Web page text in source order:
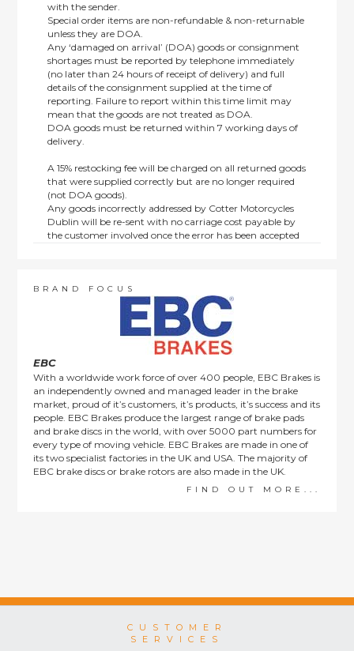
with the sender.
Special order items are non-refundable & non-returnable
unless they are DOA.
Any ‘damaged on arrival’ (DOA) goods or consignment
shortages must be reported by telephone immediately
(no later than 24 hours of receipt of delivery) and full
details of the consignment supplied at the time of
reporting. Failure to report within this time limit may
mean that the goods are not treated as DOA.
DOA goods must be returned within 7 working days of
delivery.
A 15% restocking fee will be charged on all returned goods
that were supplied correctly but are no longer required
(not DOA goods).
Any goods incorrectly addressed by Cotter Motorcycles
Dublin will be re-sent with no carriage cost payable by
the customer involved once the error has been accepted
order items.
This policy does not affect the statutory rights afforded to
BRAND FOCUS
EBC
With a worldwide work force of over 400 people, EBC Brakes is
an independently owned and managed leader in the brake
market, proud of it’s customers, it’s products, it’s success and its
people. EBC Brakes produce the largest range of brake pads
and brake discs in the world, with over 5000 part numbers for
every type of moving vehicle. EBC Brakes are made in one of
its two specialist factories in the UK and USA. The majority of
EBC brake discs or brake rotors are also made in the UK.
FIND OUT MORE...
CUSTOMER
SERVICES